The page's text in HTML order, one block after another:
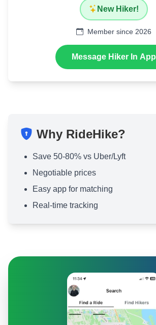
New Hiker!
Member since 2026
Message Hiker In App
Why RideHike?
Save 50-80% vs Uber/Lyft
Negotiable prices
Easy app for matching
Real-time tracking